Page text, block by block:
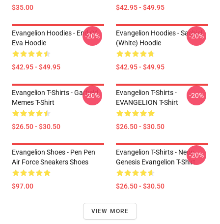
$35.00 $42.95 - $49.95
Evangelion Hoodies - End Of
Eva Hoodie
$42.95 - $49.95
-20%
Evangelion Hoodies - Sachiel
(white) Hoodie
$42.95 - $49.95
-20%
Evangelion T-Shirts - Garfield
Memes T-Shirt
$26.50 - $30.50
-20%
Evangelion T-Shirts -
EVANGELION T-Shirt
$26.50 - $30.50
-20%
Evangelion Shoes - Pen Pen
Air Force Sneakers Shoes
$97.00
Evangelion T-Shirts - Neon
Genesis Evangelion T-Shirt
$26.50 - $30.50
-20%
VIEW MORE